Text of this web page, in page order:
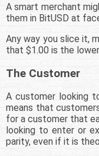
A smart merchant
them in BitUSD at
Any way you slice it,
that $1.00 is the
The Customer
A customer looking
means that
for a customer that
looking to enter or
parity, even if it is